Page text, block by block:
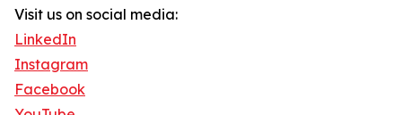
Visit us on social media:
LinkedIn
Instagram
Facebook